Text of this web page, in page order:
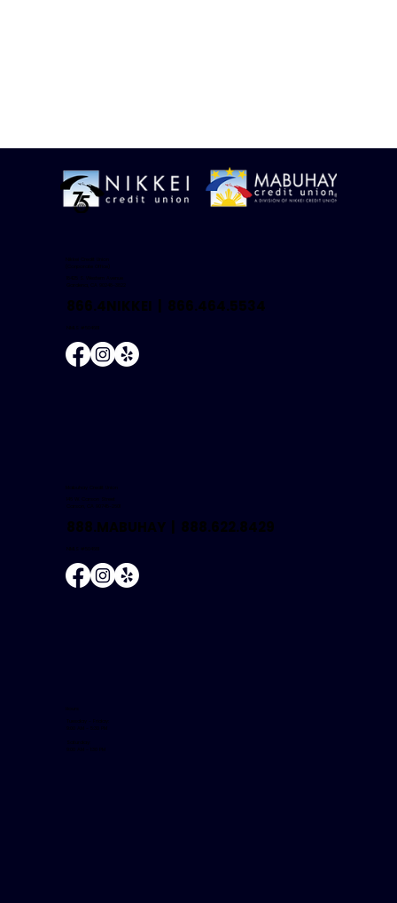
Nikkei Credit Union
(Corporate Office)
18425 S. Western Avenue
Gardena, CA 90248-3822
866.4NIKKEI | 866.464.5534
Mabuhay Credit Union
146 W. Carson Street
888.MABUHAY | 888.622.8429
Tuesday - Friday:
Saturday: